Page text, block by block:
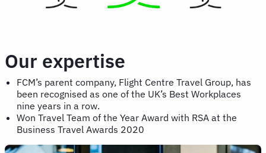
Our expertise
FCM’s parent company, Flight Centre Travel Group, has
been recognised as one of the UK’s Best Workplaces
nine years in a row.
Won Travel Team of the Year Award with RSA at the
Business Travel Awards 2020